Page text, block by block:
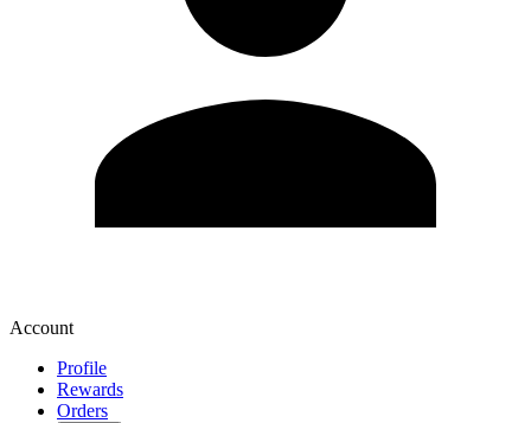
Account
Profile
Rewards
Orders